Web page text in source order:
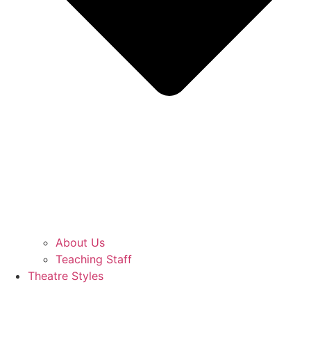
About Us
Teaching Staff
Theatre Styles